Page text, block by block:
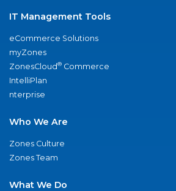
IT Management Tools
eCommerce Solutions
myZones
ZonesCloud® Commerce
IntelliPlan
nterprise
Who We Are
Zones Culture
Zones Team
What We Do